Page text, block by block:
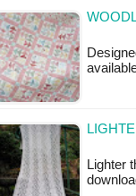
Lighter